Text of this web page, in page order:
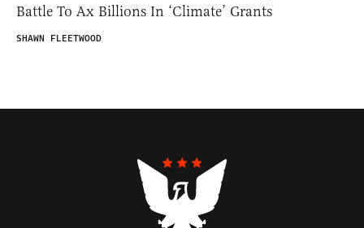
Battle To Ax Billions In ‘Climate’ Grants
SHAWN FLEETWOOD